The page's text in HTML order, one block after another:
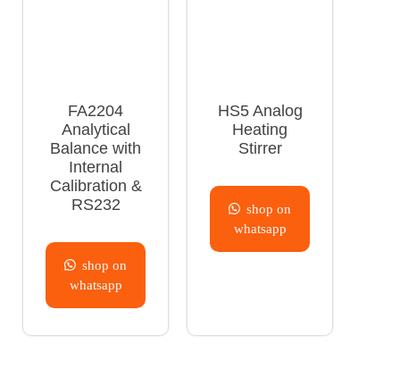
FA2204
Analytical
Balance with
Internal
Calibration &
RS232
shop on
whatsapp
HS5 Analog
Heating
Stirrer
shop on
whatsapp